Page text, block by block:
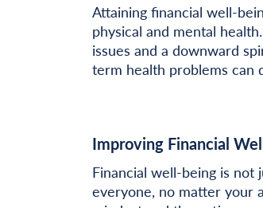
Attaining financial well-
physical and mental
issues and a downward
term health problems can
Improving Financial
Financial well-being is not
everyone, no matter your